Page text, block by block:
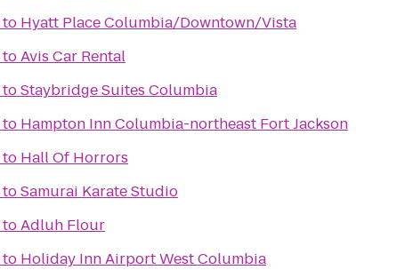
to Hyatt Place Columbia/Downtown/Vista
toAvis Car Rental
toStaybridge Suites Columbia
to Hampton Inn Columbia-northeast Fort Jackson
to Hall Of Horrors
toSamurai Karate Studio
toAdluh Flour
to Holiday Inn Airport West Columbia